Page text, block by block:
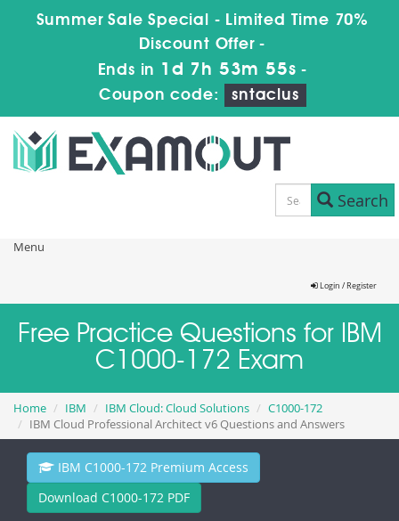
Summer Sale Special - Limited Time 70%
Discount Offer -
Ends in 1d 7h 53m 55s -
Coupon code:
sntaclus
Search
Menu
Login / Register
Free Practice Questions for IBM
C1000-172 Exam
Home IBM IBM Cloud: Cloud Solutions
C1000-172
IBM Cloud Professional Architect v6 Questions and Answers
IBM C1000-172 Premium Access
Download C1000-172 PDF